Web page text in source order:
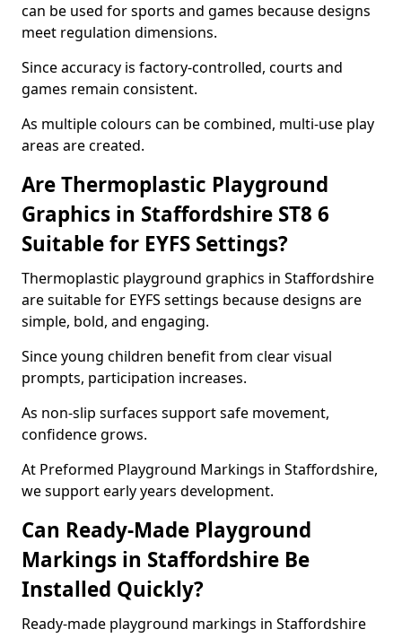
can be used for sports and games because designs
meet regulation dimensions.
Since accuracy is factory-controlled, courts and
games remain consistent.
As multiple colours can be combined, multi-use play
areas are created.
Are Thermoplastic Playground
Graphics in Staffordshire ST8 6
Suitable for EYFS Settings?
Thermoplastic playground graphics in Staffordshire
are suitable for EYFS settings because designs are
simple, bold, and engaging.
Since young children benefit from clear visual
prompts, participation increases.
As non-slip surfaces support safe movement,
confidence grows.
At Preformed Playground Markings in Staffordshire,
we support early years development.
Can Ready-Made Playground
Markings in Staffordshire Be
Installed Quickly?
Ready-made playground markings in Staffordshire